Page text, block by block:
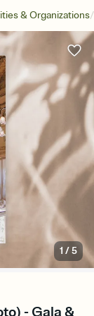
& Organizations/
1 /5
- Gala &